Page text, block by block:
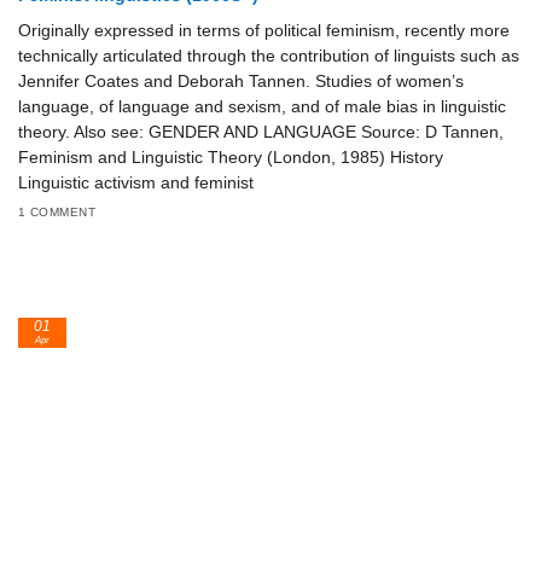
Originally expressed in terms of political feminism, recently more
technically articulated through the contribution of linguists such as
Jennifer Coates and Deborah Tannen. Studies of women’s
language, of language and sexism, and of male bias in linguistic
theory. Also see: GENDER AND LANGUAGE Source: D Tannen,
Feminism and Linguistic Theory (London, 1985) History
Linguistic activism and feminist
1 COMMENT
01
Apr